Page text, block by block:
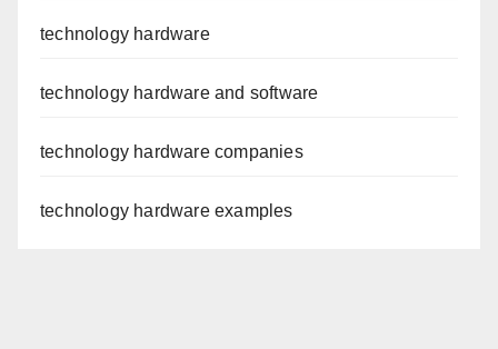
technology hardware
technology hardware and software
technology hardware companies
technology hardware examples